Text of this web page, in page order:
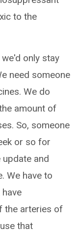
to the
only stay
need someone
We do
amount of
So, someone
or so for
and
We have to
the arteries of
that